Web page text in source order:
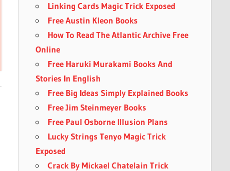
Linking Cards Magic Trick Exposed
Free Austin Kleon Books
How To Read The Atlantic Archive Free
Online
Free Haruki Murakami Books And
Stories In English
Free Big Ideas Simply Explained Books
Free Jim Steinmeyer Books
Free Paul Osborne Illusion Plans
Lucky Strings Tenyo Magic Trick
Exposed
Crack By Mickael Chatelain Trick